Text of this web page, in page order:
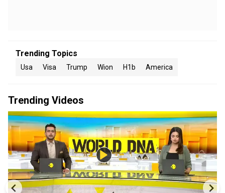
Trending Topics
Usa Visa Trump Wion H1b America
Trending Videos